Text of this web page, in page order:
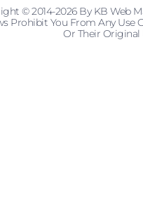
© 2014-2026 By KB
Prohibit You From Any
Or Their Original